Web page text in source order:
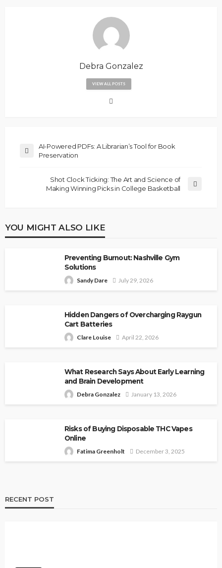
Debra Gonzalez
VIEW ALL POSTS
AI-Powered PDFs: A Librarian’s Tool for Book
Preservation
Shot Clock Ticking: The Art and Science of
Making Winning Picks in College Basketball
YOU MIGHT ALSO LIKE
Preventing Burnout: Nashville Gym
Solutions
Sandy Dare July 29, 2026
Hidden Dangers of Overcharging Raygun
Cart Batteries
Clare Louise April 22, 2026
What Research Says About Early Learning
and Brain Development
Debra Gonzalez January 13, 2026
Risks of Buying Disposable THC Vapes
Online
Fatima Greenholt December 3, 2025
RECENT POST